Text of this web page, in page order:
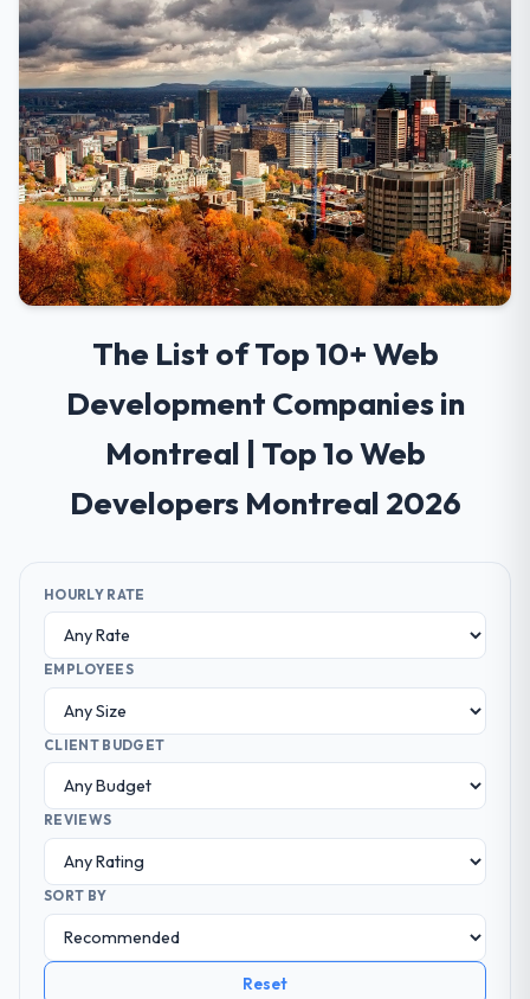
The List of Top 10+ Web
Development Companies in
Montreal | Top 1o Web
Developers Montreal 2026
HOURLY RATE
EMPLOYEES
CLIENT BUDGET
REVIEWS
SORT BY
Reset